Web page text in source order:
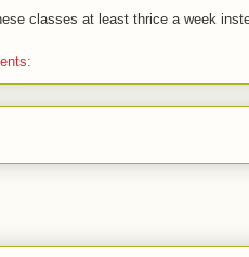
classes at least thrice a week